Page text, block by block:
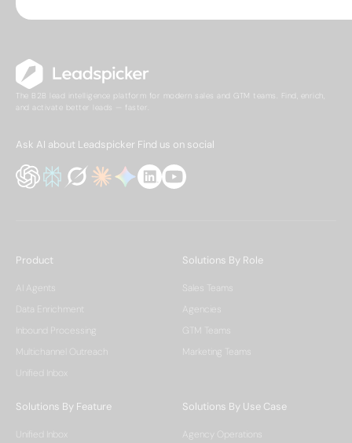
The B2B lead intelligence platform for modern sales and GTM teams. Find, enrich,
and activate better leads — faster.
Ask AI about Leadspicker Find us on social
Product
AI Agents
Data Enrichment
Inbound Processing
Multichannel Outreach
Unified Inbox
Solutions By Role
Sales Teams
Agencies
GTM Teams
Marketing Teams
Solutions By Feature
Unified Inbox
Solutions By Use Case
Agency Operations